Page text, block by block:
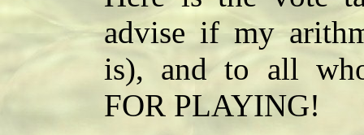
advise if my
is), and to all
FOR PLAYING!